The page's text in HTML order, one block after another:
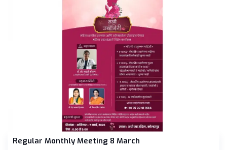
Regular Monthly Meeting 8 March